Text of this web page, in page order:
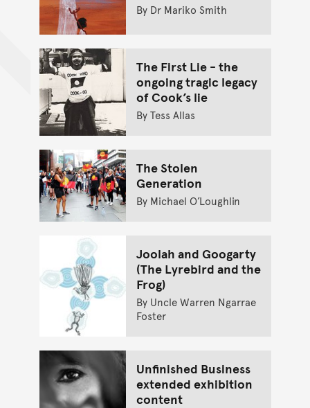
By Dr Mariko Smith
The First Lie - the
ongoing tragic legacy
of Cook’s lie
By Tess Allas
The Stolen
Generation
By Michael O’Loughlin
Joolah and Googarty
(The Lyrebird and the
Frog)
By Uncle Warren Ngarrae
Foster
Unfinished Business
extended exhibition
content